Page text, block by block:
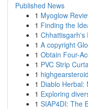
Published News
1 Myoglow
1 Finding the
1 Chhattisgarh's
1 A copyright
1 Obtain Four-
1 PVC Strip
1
1 Diablo Herbal:
1 Exploring
1 SIAP4DI: The